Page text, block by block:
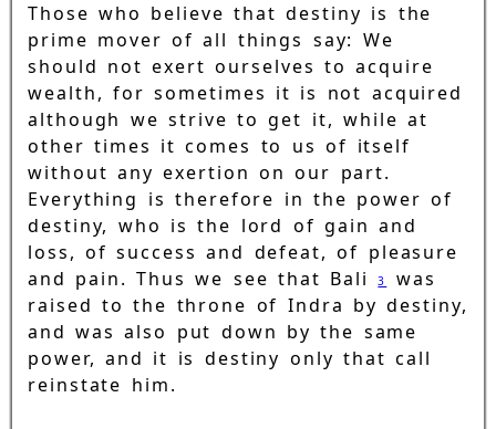
Those who believe that destiny is the
prime mover of all things say: We
should not exert ourselves to acquire
wealth, for sometimes it is not acquired
although we strive to get it, while at
other times it comes to us of itself
without any exertion on our part.
Everything is therefore in the power of
destiny, who is the lord of gain and
loss, of success and defeat, of pleasure
and pain. Thus we see that Bali3
was
raised to the throne of Indra by destiny,
and was also put down by the same
power, and it is destiny only that call
reinstate him.